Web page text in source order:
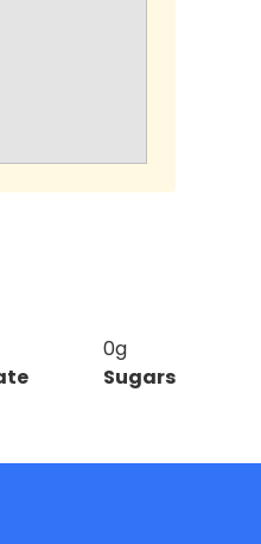
0g
Sugars